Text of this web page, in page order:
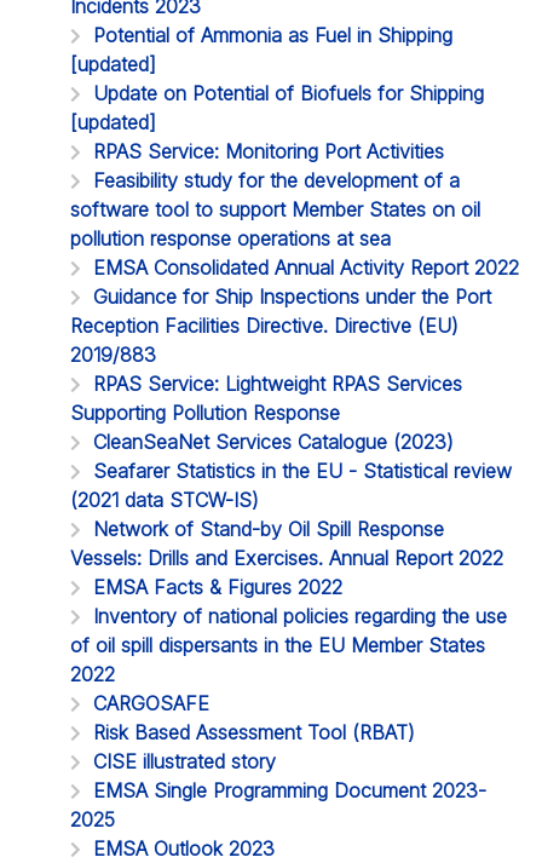
Incidents 2023
Potential of Ammonia as Fuel in Shipping
[updated]
Update on Potential of Biofuels for Shipping
[updated]
RPAS Service: Monitoring Port Activities
Feasibility study for the development of a
software tool to support Member States on oil
pollution response operations at sea
EMSA Consolidated Annual Activity Report 2022
Guidance for Ship Inspections under the Port
Reception Facilities Directive. Directive (EU)
2019/883
RPAS Service: Lightweight RPAS Services
Supporting Pollution Response
CleanSeaNet Services Catalogue (2023)
Seafarer Statistics in the EU - Statistical review
(2021 data STCW-IS)
Network of Stand-by Oil Spill Response
Vessels: Drills and Exercises. Annual Report 2022
EMSA Facts & Figures 2022
Inventory of national policies regarding the use
of oil spill dispersants in the EU Member States
2022
CARGOSAFE
Risk Based Assessment Tool (RBAT)
CISE illustrated story
EMSA Single Programming Document 2023-
2025
EMSA Outlook 2023